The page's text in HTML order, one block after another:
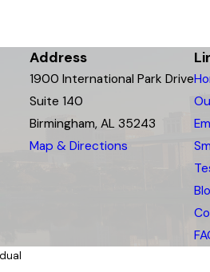
Address
1900 International Park Drive
Suite 140
Birmingham, AL 35243
Map & Directions